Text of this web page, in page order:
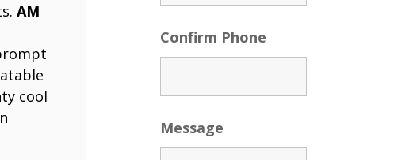
AM
cool
Confirm Phone
Message